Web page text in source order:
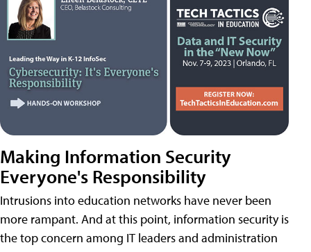
Making Information Security
Everyone's Responsibility
Intrusions into education networks have never been
more rampant. And at this point, information security is
the top concern among IT leaders and administration